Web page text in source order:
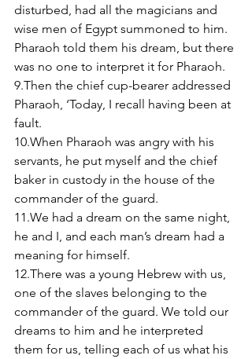
disturbed, had all the magicians and
wise men of Egypt summoned to him.
Pharaoh told them his dream, but there
was no one to interpret it for Pharaoh.
9.Then the chief cup-bearer addressed
Pharaoh, ‘Today, I recall having been at
fault.
10.When Pharaoh was angry with his
servants, he put myself and the chief
baker in custody in the house of the
commander of the guard.
11.We had a dream on the same night,
he and I, and each man’s dream had a
meaning for himself.
12.There was a young Hebrew with us,
one of the slaves belonging to the
commander of the guard. We told our
dreams to him and he interpreted
them for us, telling each of us what his